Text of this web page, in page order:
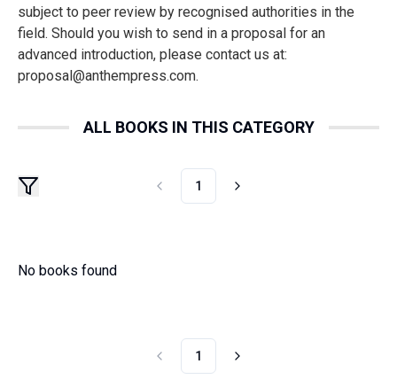
subject to peer review by recognised authorities in the
field. Should you wish to send in a proposal for an
advanced introduction, please contact us at:
proposal@anthempress.com.
ALL BOOKS IN THIS CATEGORY
1
No books found
1